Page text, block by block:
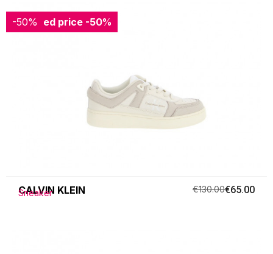
-50%
Reduced price -50%
CALVIN KLEIN
Sneaker €130.00€65.00